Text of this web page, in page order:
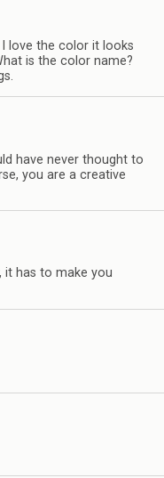
I love the color it looks
is the color name?
have never thought to
you are a creative
it has to make you